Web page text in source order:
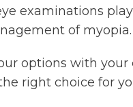
examinations
of myopia.
options with
right choice for